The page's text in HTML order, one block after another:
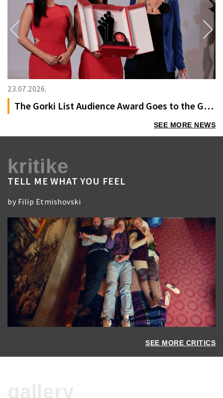
23.07.2026.
The Gorki List Audience Award Goes to the German Film “Oh, This Unspeakable Void”
Previous Next
SEE MORE NEWS
kritike
TELL ME WHAT YOU FEEL
by Filip Etmishovski
SEE MORE CRITICS